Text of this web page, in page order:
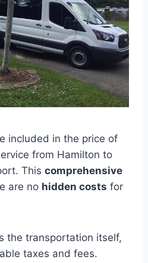
included in the price of
from Hamilton to
This comprehensive
are no hidden costs for
the transportation itself,
taxes and fees.